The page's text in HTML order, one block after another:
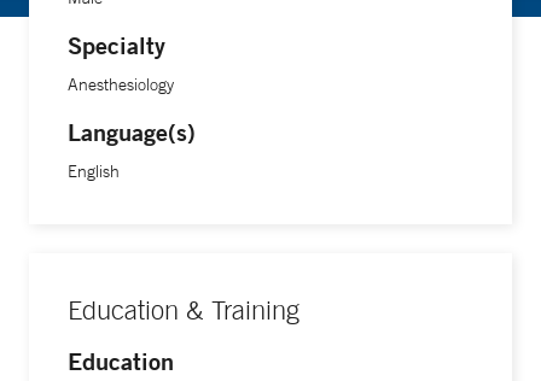
Specialty
Anesthesiology
Language(s)
English
Education & Training
Education